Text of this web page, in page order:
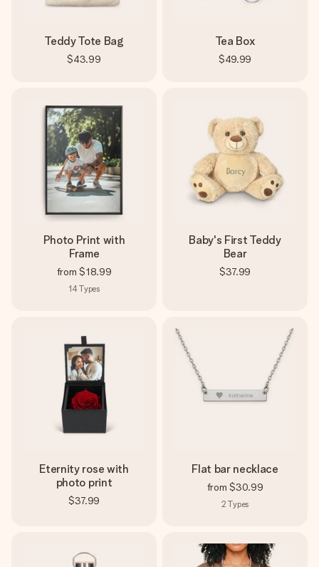
Teddy Tote Bag
$43.99
Tea Box
$49.99
Photo Print with
Frame
from $18.99
14Types
Baby's First Teddy
Bear
$37.99
Eternity rose with
photo print
$37.99
Flat bar necklace
from $30.99
2 Types